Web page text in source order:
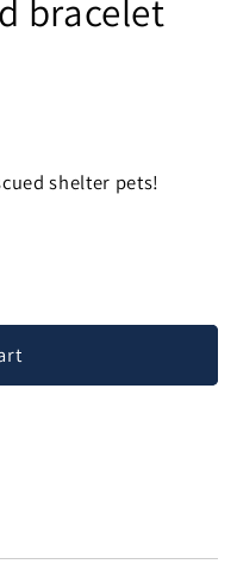
bracelet
shelter pets!